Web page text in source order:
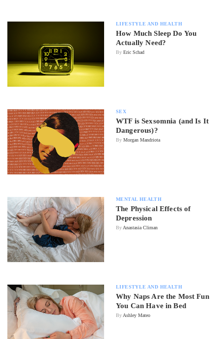
LIFESTYLE AND HEALTH
How Much Sleep Do You
Actually Need?
By Eric Schad
SEX
WTF is Sexsomnia (and Is It
Dangerous)?
By Morgan Mandriota
MENTAL HEALTH
The Physical Effects of
Depression
By Anastasia Climan
LIFESTYLE AND HEALTH
Why Naps Are the Most Fun
You Can Have in Bed
By Ashley Mateo